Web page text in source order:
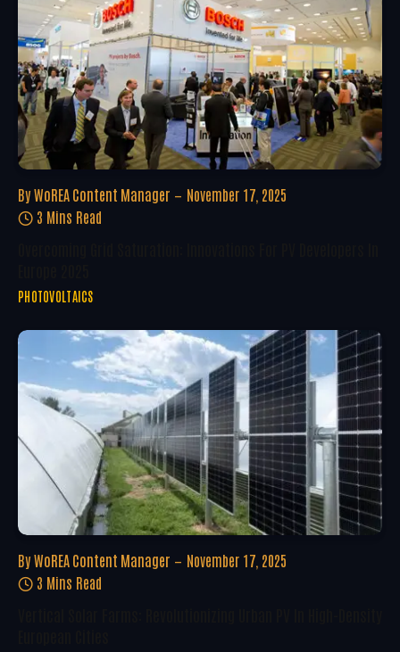
By WoREA Content Manager
November 17, 2025
3 Mins Read
PHOTOVOLTAICS
By WoREA Content Manager
November 17, 2025
3 Mins Read